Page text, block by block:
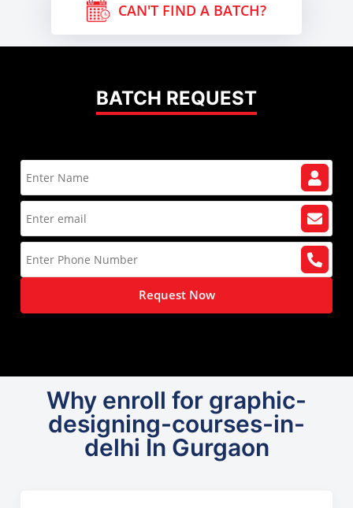
CAN'T FIND A BATCH?
BATCH REQUEST
Request Now
Why enroll for graphic-
designing-courses-in-
delhi In Gurgaon